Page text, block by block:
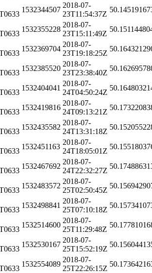
1532344507
2018-07-
23T11:54:37Z
1532355228
2018-07-
23T15:11:49Z
1532369704
2018-07-
23T19:18:25Z
1532385520
2018-07-
23T23:38:40Z
1532404041
2018-07-
24T04:50:24Z
1532419816
2018-07-
24T09:13:21Z
1532435582
2018-07-
24T13:31:18Z
1532451163
2018-07-
24T18:05:01Z
1532467692
2018-07-
24T22:32:27Z
1532483572
2018-07-
25T02:50:45Z
1532498841
2018-07-
25T07:10:18Z
1532514600
2018-07-
25T11:29:48Z
1532530167
2018-07-
25T15:52:19Z
1532554089
2018-07-
25T22:26:15Z